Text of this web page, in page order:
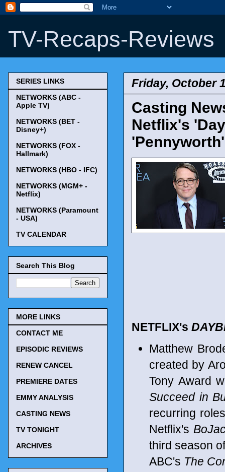
TV-Recaps-Reviews
Friday, October
Casting
Netflix's
NETFLIX's
Matthew
created by
Tony Award
Succeed in
recurring
Netflix's
third season
ABC's The
SERIES LINKS
NETWORKS (ABC -
Apple TV)
NETWORKS (BET -
Disney+)
NETWORKS (FOX -
Hallmark)
NETWORKS (HBO - IFC)
NETWORKS (MGM+ -
Netflix)
NETWORKS (Paramount
- USA)
TV CALENDAR
Search This Blog
MORE LINKS
CONTACT ME
EPISODIC REVIEWS
RENEW CANCEL
PREMIERE DATES
EMMY ANALYSIS
CASTING NEWS
TV TONIGHT
ARCHIVES